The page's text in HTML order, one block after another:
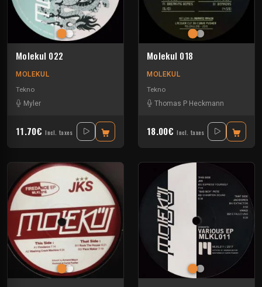
Molekul 022
MOLEKUL
Tekno
Myler
11.70€ Incl. taxes
Molekul 018
MOLEKUL
Tekno
Thomas P Heckmann
18.00€ Incl. taxes